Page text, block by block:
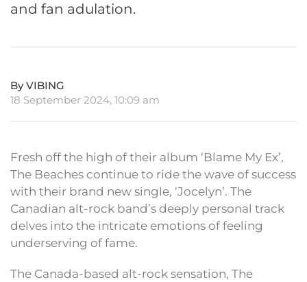
and fan adulation.
By VIBING
18 September 2024, 10:09 am
Fresh off the high of their album ‘Blame My Ex’,
The Beaches continue to ride the wave of success
with their brand new single, ‘Jocelyn’. The
Canadian alt-rock band’s deeply personal track
delves into the intricate emotions of feeling
underserving of fame.
The Canada-based alt-rock sensation, The